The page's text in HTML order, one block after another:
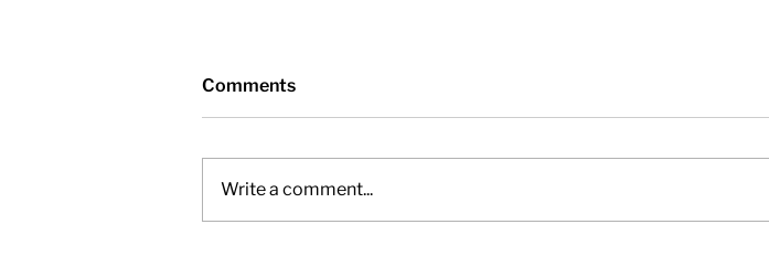
Comments
Write a comment...